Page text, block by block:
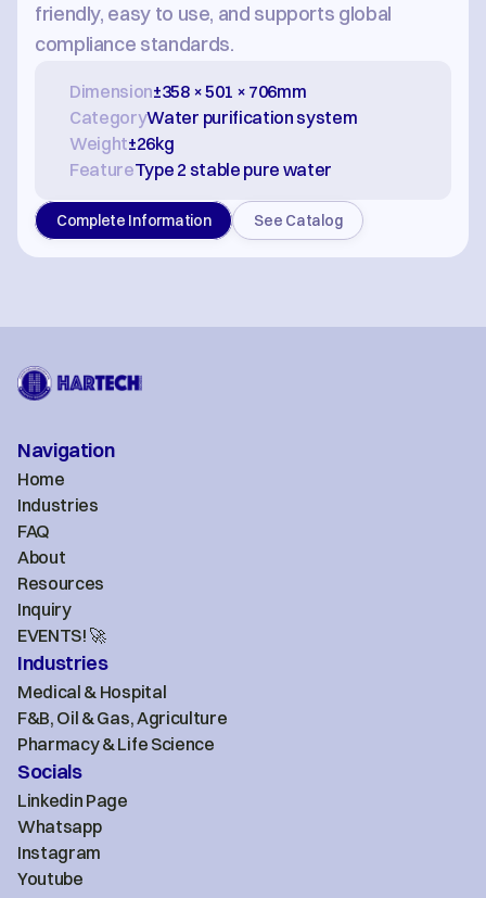
friendly, easy to use, and supports global
compliance standards.
Dimension±358 × 501 × 706mm
CategoryWater purification system
Weight±26kg
FeatureType 2 stable pure water
Complete Information See Catalog
Navigation
Home
Industries
FAQ
About
Resources
Inquiry
EVENTS! 🚀
Industries
Medical & Hospital
F&B, Oil & Gas, Agriculture
Pharmacy & Life Science
Socials
Linkedin Page
Whatsapp
Instagram
Youtube